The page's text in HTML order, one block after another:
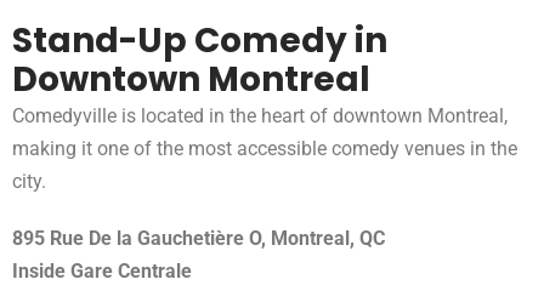
Stand-Up Comedy in
Downtown Montreal
Comedyville is located in the heart of downtown Montreal,
making it one of the most accessible comedy venues in the
city.
895 Rue De la Gauchetière O, Montreal, QC
Inside Gare Centrale